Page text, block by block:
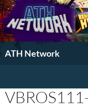
ATH Network
Search